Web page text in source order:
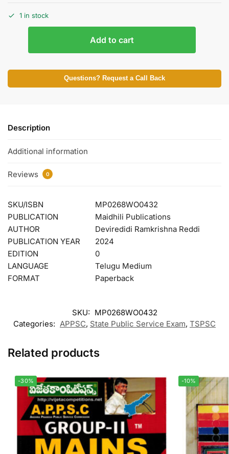
1 in stock
Add to cart
Questions? Request a Call Back
Description
Additional information
Reviews 0
SKU/ISBN
MP0268WO0432
PUBLICATION
Maidhili Publications
AUTHOR
Deviredidi Ramkrishna Reddi
PUBLICATION YEAR
2024
EDITION
0
LANGUAGE
Telugu Medium
FORMAT
Paperback
SKU: MP0268WO0432
Categories: APPSC, State Public Service Exam, TSPSC
Related products
-30% -10%